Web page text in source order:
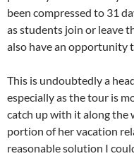
been compressed to 31
as students join or leave
also have an opportunity
This is undoubtedly a
especially as the tour is
catch up with it along the
portion of her vacation
reasonable solution I